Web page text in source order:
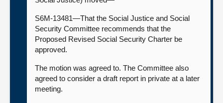
S6M-13481—That the Social Justice and Social
Security Committee recommends that the
Proposed Revised Social Security Charter be
approved.
The motion was agreed to. The Committee also
agreed to consider a draft report in private at a later
meeting.